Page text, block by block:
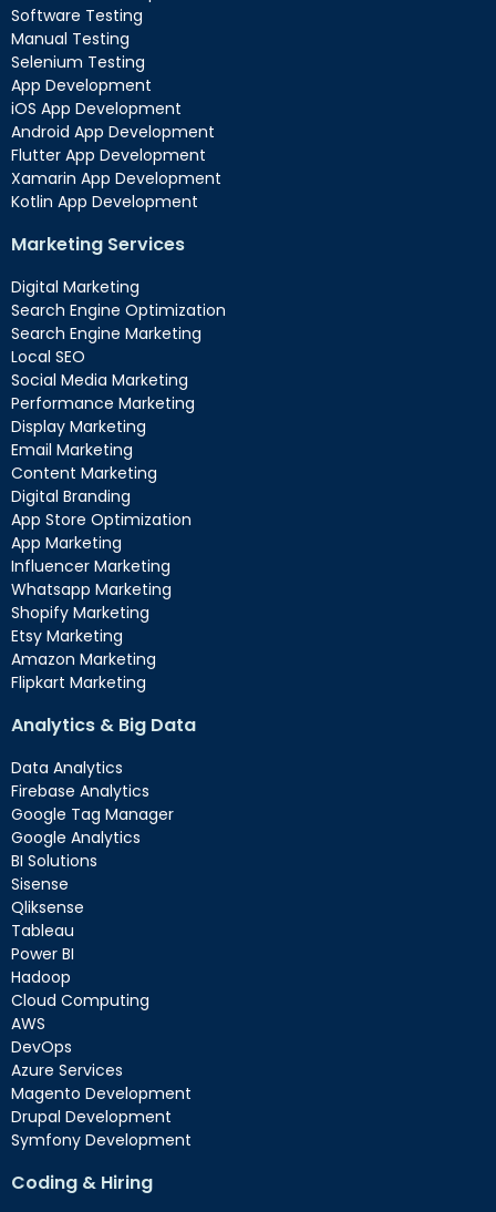
Software Testing
Manual Testing
Selenium Testing
App Development
iOS App Development
Android App Development
Flutter App Development
Xamarin App Development
Kotlin App Development
Marketing Services
Digital Marketing
Search Engine Optimization
Search Engine Marketing
Local SEO
Social Media Marketing
Performance Marketing
Display Marketing
Email Marketing
Content Marketing
Digital Branding
App Store Optimization
App Marketing
Influencer Marketing
Whatsapp Marketing
Shopify Marketing
Etsy Marketing
Amazon Marketing
Flipkart Marketing
Analytics & Big Data
Data Analytics
Firebase Analytics
Google Tag Manager
Google Analytics
BI Solutions
Sisense
Qliksense
Tableau
Power BI
Hadoop
Cloud Computing
AWS
DevOps
Azure Services
Magento Development
Drupal Development
Symfony Development
Coding & Hiring